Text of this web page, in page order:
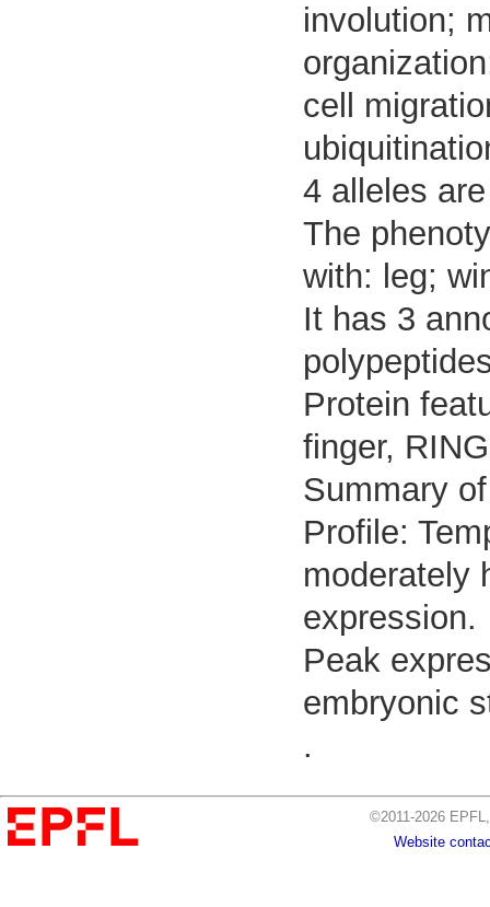
involution;
cell
4 alleles
The
with: leg;
It has 3
Protein
finger,
Summary
Profile:
moderately
expression.
Peak
embryonic
.
©2011-2026
Website